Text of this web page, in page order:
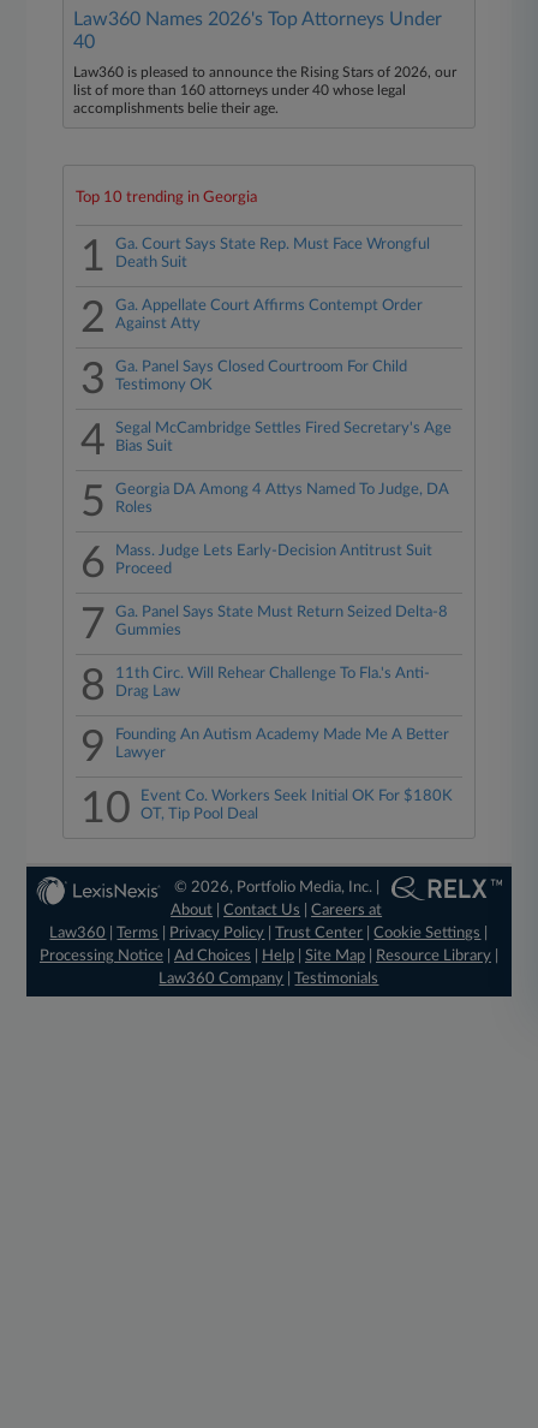
Law360 Names 2026's Top Attorneys Under
40
Law360 is pleased to announce the Rising Stars of 2026, our
list of more than 160 attorneys under 40 whose legal
accomplishments belie their age.
Top 10 trending in Georgia
1
Ga. Court Says State Rep. Must Face Wrongful
Death Suit
2
Ga. Appellate Court Affirms Contempt Order
Against Atty
3
Ga. Panel Says Closed Courtroom For Child
Testimony OK
4
Segal McCambridge Settles Fired Secretary's Age
Bias Suit
5
Georgia DA Among 4 Attys Named To Judge, DA
Roles
6
Mass. Judge Lets Early-Decision Antitrust Suit
Proceed
7
Ga. Panel Says State Must Return Seized Delta-8
Gummies
8
11th Circ. Will Rehear Challenge To Fla.'s Anti-
Drag Law
9
Founding An Autism Academy Made Me A Better
Lawyer
10
Event Co. Workers Seek Initial OK For $180K
OT, Tip Pool Deal
© 2026, Portfolio Media, Inc. |
About |Contact Us |Careers at
Law360
|Terms Privacy Policy |Trust Center |Cookie Settings
Processing Notice| Ad Choices Help| Site Map| Resource Library|
Law360 Company |Testimonials